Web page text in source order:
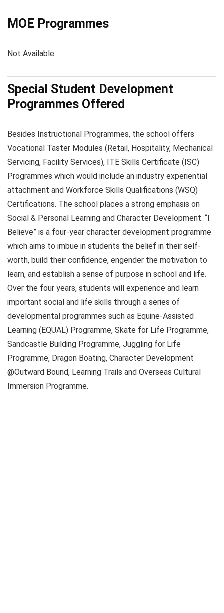
MOE Programmes
Not Available
Special Student Development
Programmes Offered
Besides Instructional Programmes, the school offers
Vocational Taster Modules (Retail, Hospitality, Mechanical
Servicing, Facility Services), ITE Skills Certificate (ISC)
Programmes which would include an industry experiential
attachment and Workforce Skills Qualifications (WSQ)
Certifications. The school places a strong emphasis on
Social & Personal Learning and Character Development. “I
Believe” is a four-year character development programme
which aims to imbue in students the belief in their self-
worth, build their confidence, engender the motivation to
learn, and establish a sense of purpose in school and life.
Over the four years, students will experience and learn
important social and life skills through a series of
developmental programmes such as Equine-Assisted
Learning (EQUAL) Programme, Skate for Life Programme,
Sandcastle Building Programme, Juggling for Life
Programme, Dragon Boating, Character Development
@Outward Bound, Learning Trails and Overseas Cultural
Immersion Programme.